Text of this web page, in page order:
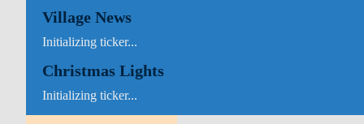
Village News
Initializing ticker...
Christmas Lights
Initializing ticker...